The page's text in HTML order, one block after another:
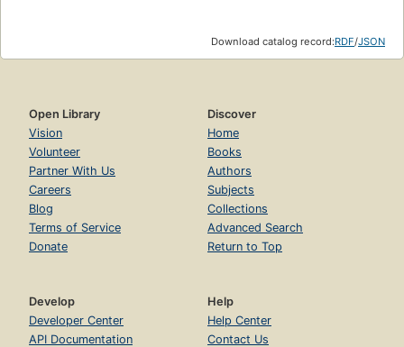
Download catalog record:RDF/JSON
Open Library
Vision
Volunteer
Partner With Us
Careers
Blog
Terms of Service
Donate
Discover
Home
Books
Authors
Subjects
Collections
Advanced Search
Return to Top
Develop
Developer Center
API Documentation
Help
Help Center
Contact Us